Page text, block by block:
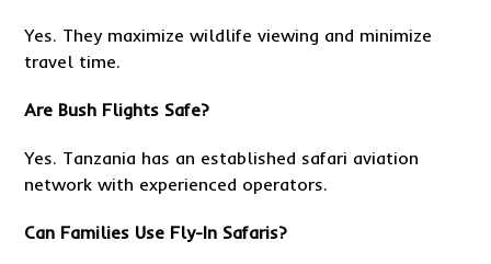
Yes. They maximize wildlife viewing and minimize
travel time.
Are Bush Flights Safe?
Yes. Tanzania has an established safari aviation
network with experienced operators.
Can Families Use Fly-In Safaris?